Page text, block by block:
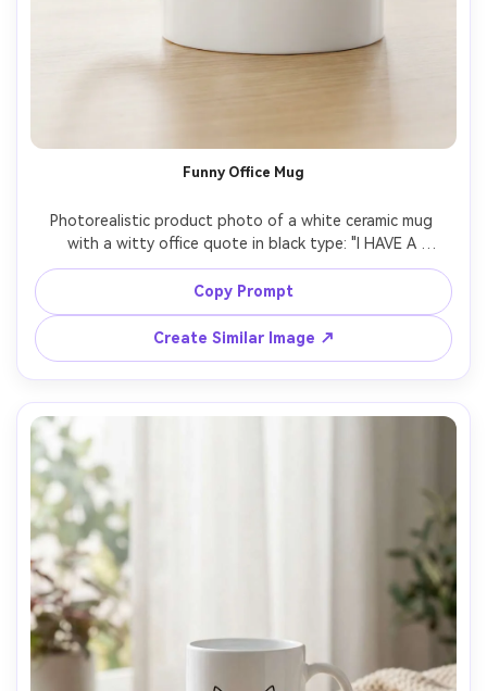
Funny Office Mug
Photorealistic product photo of a white ceramic mug
with a witty office quote in black type: "I HAVE A
MEETING ABOUT THIS" plus a tiny minimalist calendar
icon, clean layout designed for readability, glossy glaze
reflections, bright studio background, soft shadows
under the mug, Canon R5 85mm f/4, crisp print texture,
high resolution listing image, soft cinematic lighting --ar
4:5
Copy Prompt
Create Similar Image ↗